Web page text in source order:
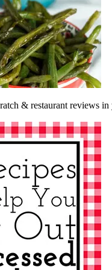
& restaurant reviews